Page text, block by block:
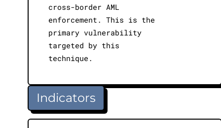
cross-border AML
enforcement. This is the
primary vulnerability
targeted by this
technique.
Indicators